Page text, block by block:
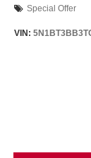
Special Offer
VIN: